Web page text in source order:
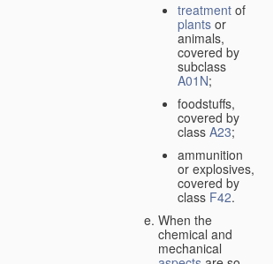
treatment of
plants or
animals,
covered by
subclass
A01N;
foodstuffs,
covered by
class A23;
ammunition
or explosives,
covered by
class F42.
When the
chemical and
mechanical